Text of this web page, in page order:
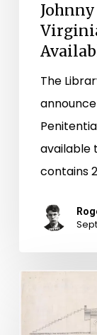
The
available
contains
Fort
Records